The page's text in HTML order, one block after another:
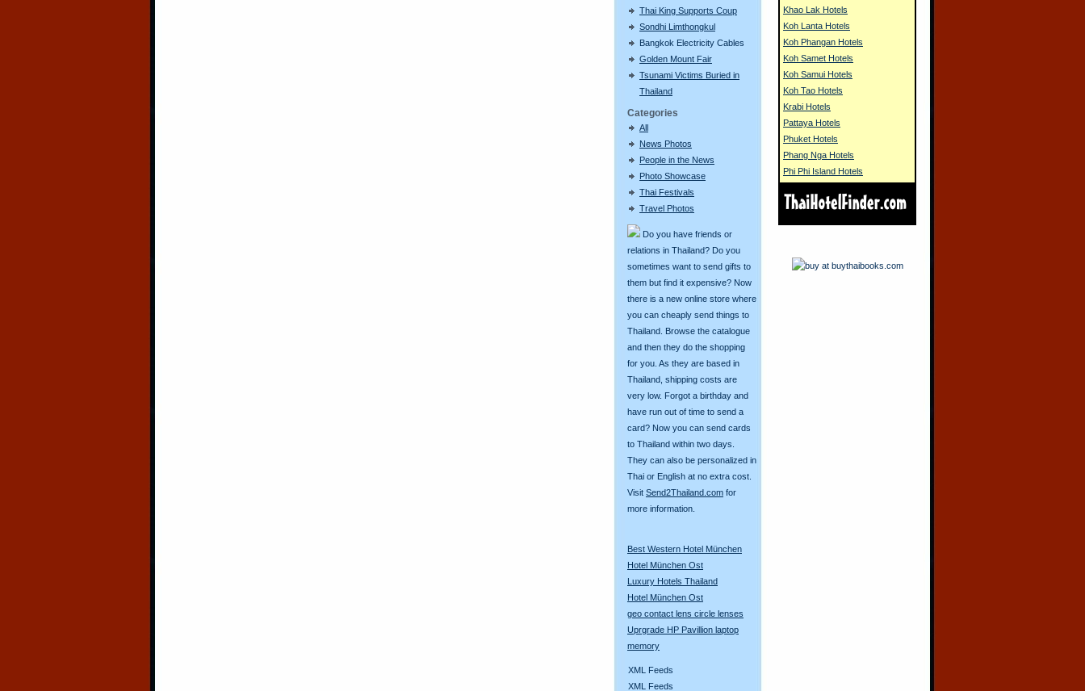
Thai King Supports Coup
Sondhi Limthongkul
Bangkok Electricity Cables
Golden Mount Fair
Tsunami Victims Buried in
Thailand
Categories
All
News Photos
People in the News
Photo Showcase
Thai Festivals
Travel Photos
Do you have friends or
relations in Thailand? Do you
sometimes want to send gifts to
them but find it expensive? Now
there is a new online store where
you can cheaply send things to
Thailand. Browse the catalogue
and then they do the shopping
for you. As they are based in
Thailand, shipping costs are
very low. Forgot a birthday and
have run out of time to send a
card? Now you can send cards
to Thailand within two days.
They can also be personalized in
Thai or English at no extra cost.
Visit Send2Thailand.com for
more information.
Best Western Hotel München
Hotel München Ost
Luxury Hotels Thailand
Hotel München Ost
geo contact lens circle lenses
Uprgrade HP Pavillion laptop
memory
XML Feeds
XML Feeds
Khao Lak Hotels
Koh Lanta Hotels
Koh Phangan Hotels
Koh Samet Hotels
Koh Samui Hotels
Koh Tao Hotels
Krabi Hotels
Pattaya Hotels
Phuket Hotels
Phang Nga Hotels
Phi Phi Island Hotels